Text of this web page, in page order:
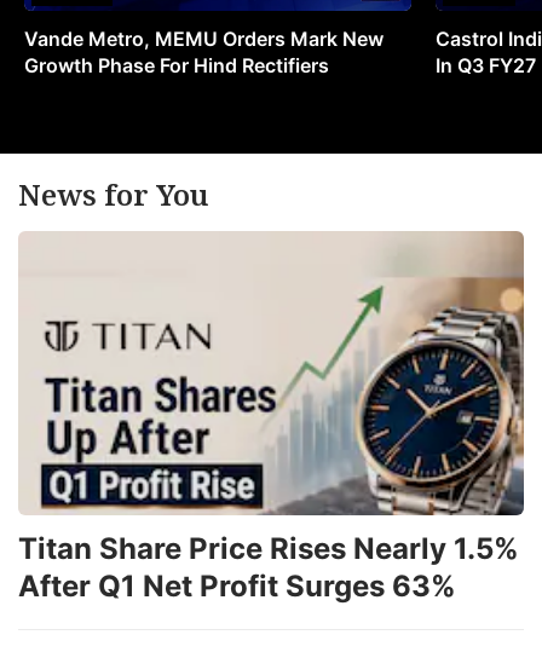
Vande Metro, MEMU Orders Mark New
Growth Phase For Hind Rectifiers
Castrol
In Q3 FY27
News for You
Titan Share Price Rises Nearly 1.5%
After Q1 Net Profit Surges 63%